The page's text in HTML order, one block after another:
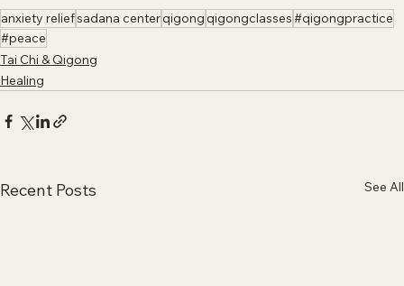
anxiety reliefsadana centerqigongqigongclasses#qigongpractice
#peace
Tai Chi & Qigong
Healing
Recent Posts See All